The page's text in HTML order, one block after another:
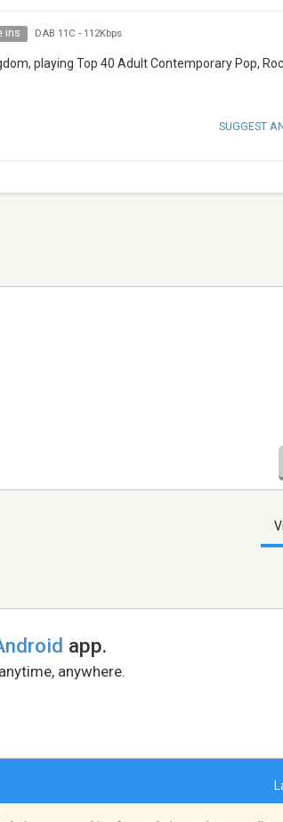
ins DAB 11C - 112Kbps
playing Top 40 Adult Contemporary Pop,
SUGGEST
app.
anywhere.